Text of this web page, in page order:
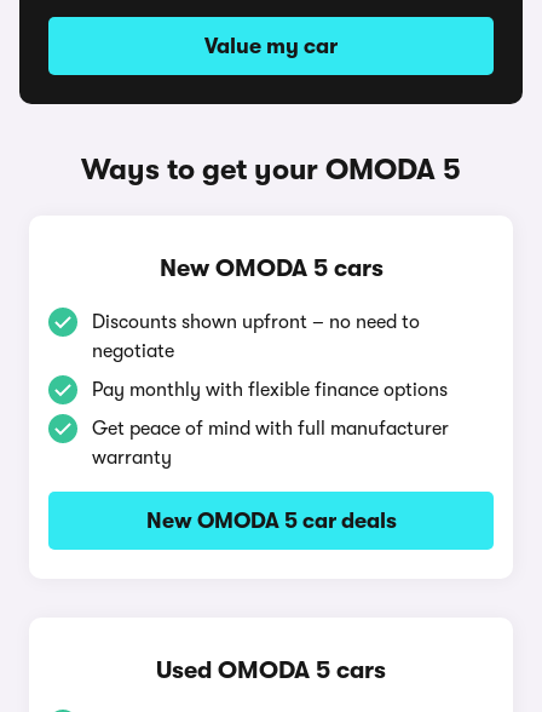
Value my car
Ways to get your OMODA 5
New OMODA 5 cars
Discounts shown upfront – no need to
negotiate
Pay monthly with flexible finance options
Get peace of mind with full manufacturer
warranty
New OMODA 5 car deals
Used OMODA 5 cars